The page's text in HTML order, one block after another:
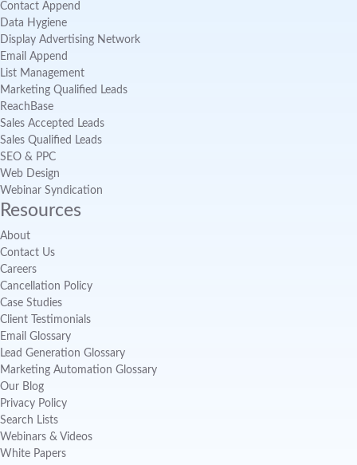
Contact Append
Data Hygiene
Display Advertising Network
Email Append
List Management
Marketing Qualified Leads
ReachBase
Sales Accepted Leads
Sales Qualified Leads
SEO & PPC
Web Design
Webinar Syndication
Resources
About
Contact Us
Careers
Cancellation Policy
Case Studies
Client Testimonials
Email Glossary
Lead Generation Glossary
Marketing Automation Glossary
Our Blog
Privacy Policy
Search Lists
Webinars & Videos
White Papers